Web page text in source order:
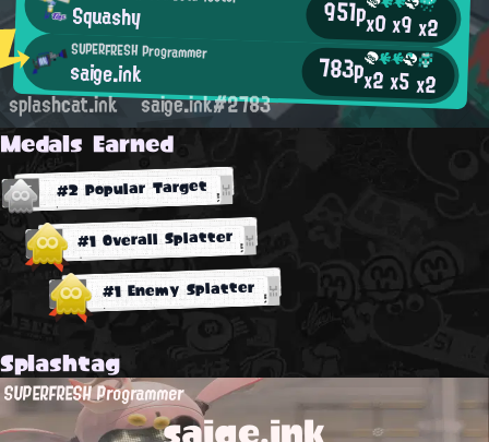
Squashy 951px0x9x2
SUPERFRESH Programmer
saige.ink 783px2x5x2
splashcat.ink saige.ink#2783
Medals Earned
#2 Popular Target
#1 Overall Splatter
#1 Enemy Splatter
Splashtag
SUPERFRESH Programmer